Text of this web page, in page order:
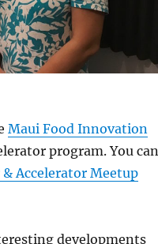
Maui Food Innovation
program. You can
Accelerator Meetup
developments